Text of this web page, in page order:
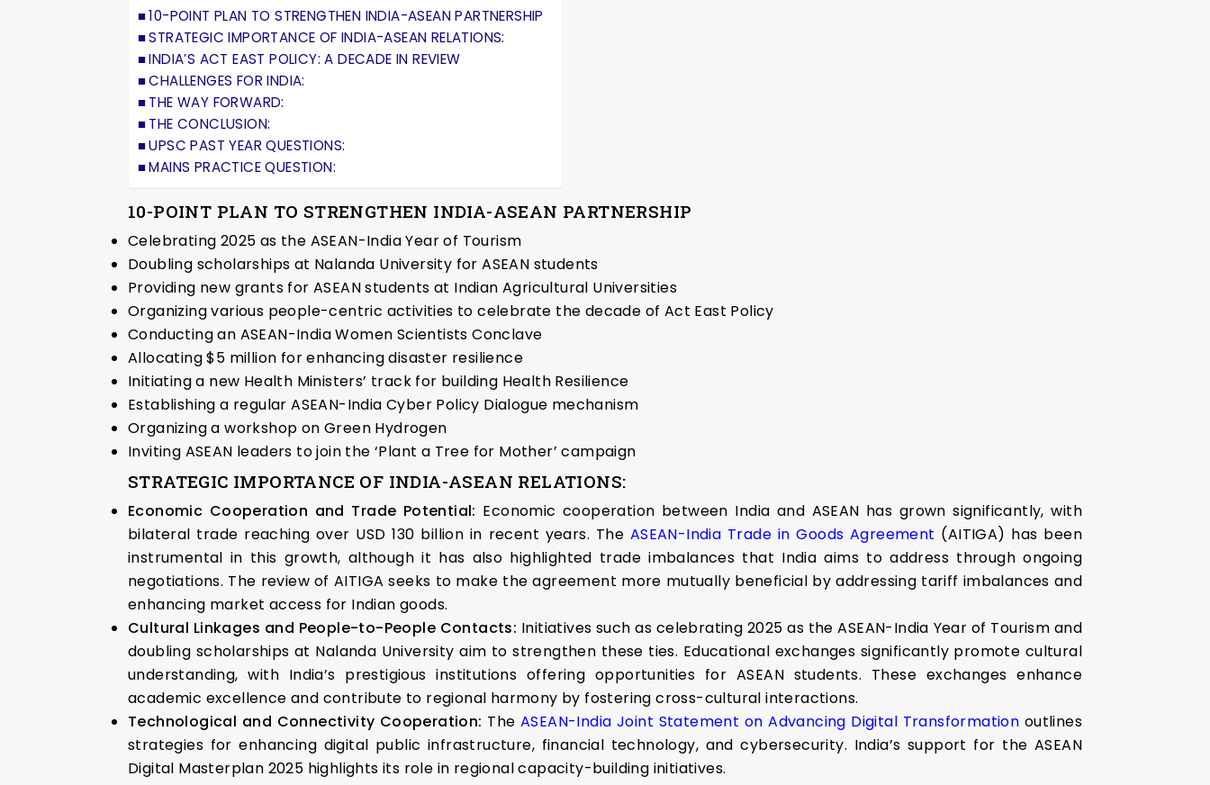
10-POINT PLAN TO STRENGTHEN INDIA-ASEAN PARTNERSHIP
STRATEGIC IMPORTANCE OF INDIA-ASEAN RELATIONS:
INDIA’S ACT EAST POLICY: A DECADE IN REVIEW
CHALLENGES FOR INDIA:
THE WAY FORWARD:
THE CONCLUSION:
UPSC PAST YEAR QUESTIONS:
MAINS PRACTICE QUESTION:
10-POINT PLAN TO STRENGTHEN INDIA-ASEAN PARTNERSHIP
Celebrating 2025 as the ASEAN-India Year of Tourism
Doubling scholarships at Nalanda University for ASEAN students
Providing new grants for ASEAN students at Indian Agricultural Universities
Organizing various people-centric activities to celebrate the decade of Act East Policy
Conducting an ASEAN-India Women Scientists Conclave
Allocating $5 million for enhancing disaster resilience
Initiating a new Health Ministers’ track for building Health Resilience
Establishing a regular ASEAN-India Cyber Policy Dialogue mechanism
Organizing a workshop on Green Hydrogen
Inviting ASEAN leaders to join the ‘Plant a Tree for Mother’ campaign
STRATEGIC IMPORTANCE OF INDIA-ASEAN RELATIONS:
Economic Cooperation and Trade Potential: Economic cooperation between India and ASEAN has grown significantly, with
bilateral trade reaching over USD 130 billion in recent years. The ASEAN-India Trade in Goods Agreement (AITIGA) has been
instrumental in this growth, although it has also highlighted trade imbalances that India aims to address through ongoing
negotiations. The review of AITIGA seeks to make the agreement more mutually beneficial by addressing tariff imbalances and
enhancing market access for Indian goods.
Cultural Linkages and People-to-People Contacts: Initiatives such as celebrating 2025 as the ASEAN-India Year of Tourism and
doubling scholarships at Nalanda University aim to strengthen these ties. Educational exchanges significantly promote cultural
understanding, with India’s prestigious institutions offering opportunities for ASEAN students. These exchanges enhance
academic excellence and contribute to regional harmony by fostering cross-cultural interactions.
Technological and Connectivity Cooperation: TheASEAN-India Joint Statement on Advancing Digital Transformation outlines
strategies for enhancing digital public infrastructure, financial technology, and cybersecurity. India’s support for the ASEAN
Digital Masterplan 2025 highlights its role in regional capacity-building initiatives.